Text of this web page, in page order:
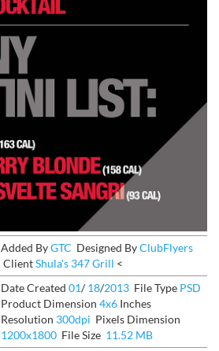
Added ByGTC Designed ByClubFlyers
ClientShula's 347 Grill <
Date Created 01/ 18/2013 File Type PSD
Product Dimension 4x6 Inches
Resolution 300dpi Pixels Dimension
1200x1800 File Size 11.52 MB